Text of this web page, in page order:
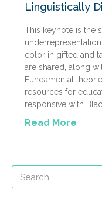
Linguistically
This keynote is the
color in gifted and
are shared, along
Fundamental
resources for
responsive with
Read More